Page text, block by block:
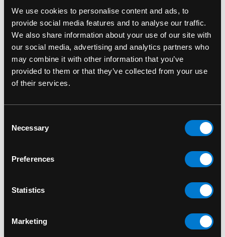
We use cookies to personalise content and ads, to
provide social media features and to analyse our traffic.
We also share information about your use of our site with
our social media, advertising and analytics partners who
may combine it with other information that you’ve
provided to them or that they’ve collected from your use
of their services.
Selection
Necessary
Preferences
Statistics
Marketing